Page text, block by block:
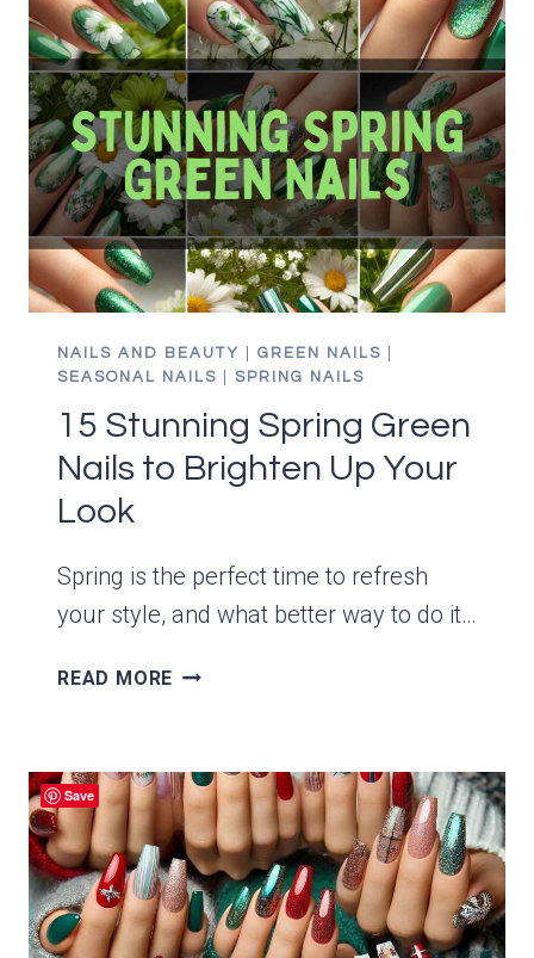
ROCK
LIME
GREEN
NAILS
LIKE
A
PRO
NAILS AND BEAUTY GREEN NAILS
SEASONAL NAILS
SPRING NAILS
15 Stunning Spring Green
Nails to Brighten Up Your
Look
Spring is the perfect time to refresh
your style, and what better way to do it…
READ MORE 15
NAILS
TO
BRIGHTEN
UP
YOUR
LOOK
Save